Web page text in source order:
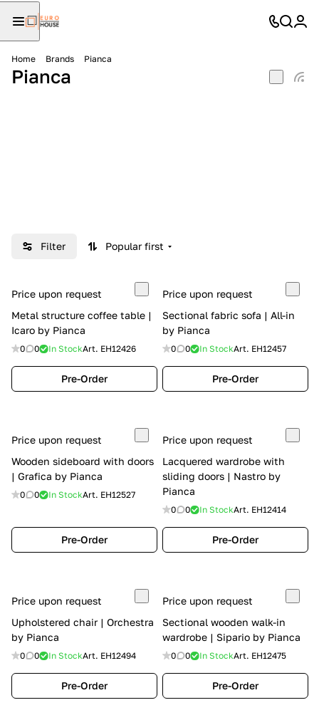
Home Brands Pianca
Pianca
Filter Popular first
Price upon request
Metal structure coffee table |
Icaro by Pianca
0 0 In StockArt. EH12426
Pre-Order
Price upon request
Sectional fabric sofa | All-in
by Pianca
0 0 In StockArt. EH12457
Pre-Order
Price upon request
Wooden sideboard with doors
| Grafica by Pianca
0 0 In StockArt. EH12527
Pre-Order
Price upon request
Lacquered wardrobe with
sliding doors | Nastro by
Pianca
0 0 In StockArt. EH12414
Pre-Order
Price upon request
Upholstered chair | Orchestra
by Pianca
0 0 In StockArt. EH12494
Pre-Order
Price upon request
Sectional wooden walk-in
wardrobe | Sipario by Pianca
0 0 In StockArt. EH12475
Pre-Order